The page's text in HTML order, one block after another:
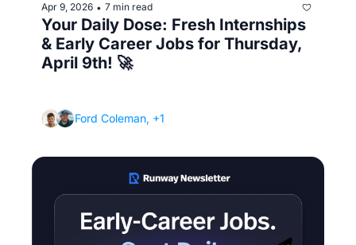
Apr 9, 2026 • 7 min read
Your Daily Dose: Fresh Internships
& Early Career Jobs for Thursday,
April 9th! 🚀
Ford Coleman, +1